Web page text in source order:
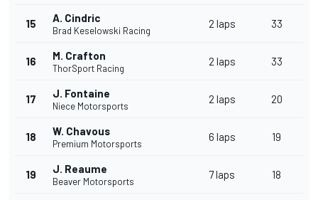
15 A. Cindric
Brad Keselowski Racing
2 laps 33
16 M. Crafton
ThorSport Racing
2 laps 33
17 J. Fontaine
Niece Motorsports
2 laps 20
18 W. Chavous
Premium Motorsports
6 laps 19
19 J. Reaume
Beaver Motorsports
7 laps 18